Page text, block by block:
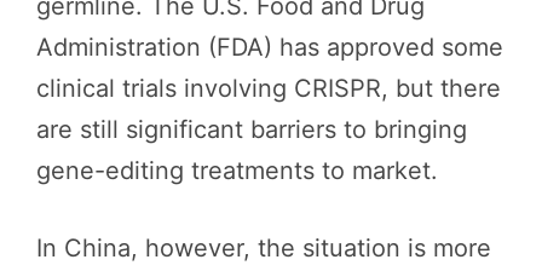
germline. The U.S. Food and Drug
Administration (FDA) has approved some
clinical trials involving CRISPR, but there
are still significant barriers to bringing
gene-editing treatments to market.
In China, however, the situation is more